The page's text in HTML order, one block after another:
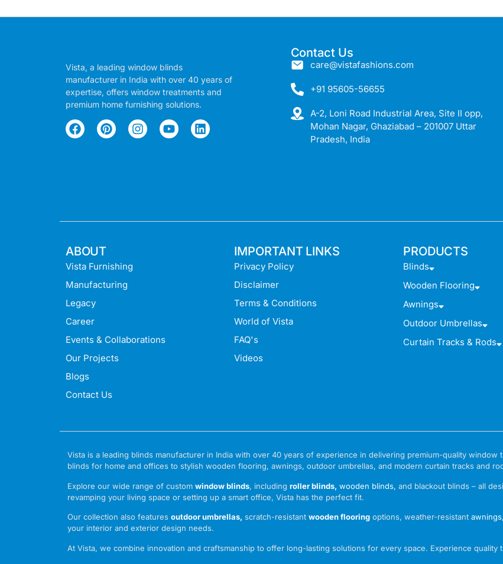
Vista, a leading window blinds
manufacturer in India with over 40 years of
expertise, offers window treatments and
premium home furnishing solutions.
Contact Us
care@vistafashions.com
+91 95605-56655
A-2, Loni Road Industrial Area, Site II opp,
Mohan Nagar, Ghaziabad – 201007 Uttar
Pradesh, India
ABOUT
Vista Furnishing
Manufacturing
Legacy
Career
Events & Collaborations
Our Projects
Blogs
Contact Us
IMPORTANT LINKS
Privacy Policy
Disclaimer
Terms & Conditions
World of Vista
FAQ's
Videos
PRODUCTS
Blinds
Wooden Flooring
Awnings
Outdoor Umbrellas
Curtain Tracks & Rods
Vista is a leading blinds manufacturer in India with over 40 years of experience in delivering premium-quality
blinds for home and offices to stylish wooden flooring, awnings, outdoor umbrellas, and modern curtain tracks and
Explore our wide range of customwindow blinds, includingroller blinds, wooden blinds, and blackout blinds – all
revamping your living space or setting up a smart office, Vista has the perfect fit.
Our collection also featuresoutdoor umbrellas, scratch-resistantwooden flooring options, weather-resistantawnings,
your interior and exterior design needs.
At Vista, we combine innovation and craftsmanship to offer long-lasting solutions for every space. Experience quality